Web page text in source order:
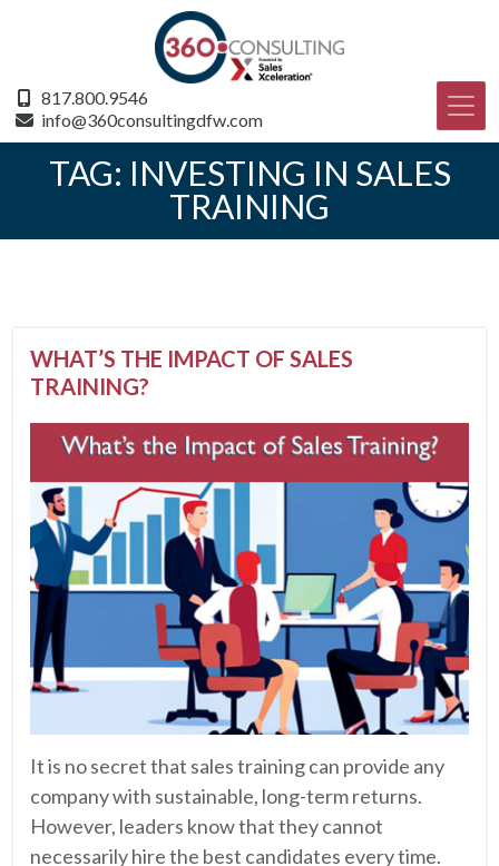
817.800.9546
info@360consultingdfw.com
TAG: INVESTING IN SALES
TRAINING
WHAT’S THE IMPACT OF SALES
TRAINING?
It is no secret that sales training can provide any
company with sustainable, long-term returns.
However, leaders know that they cannot
necessarily hire the best candidates every time.